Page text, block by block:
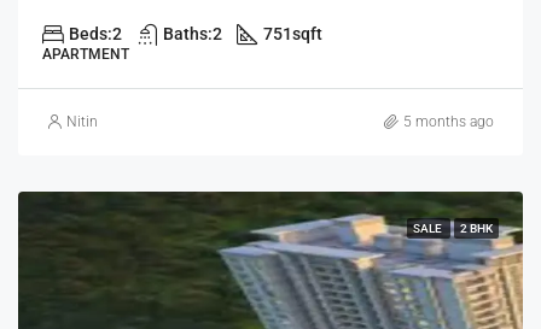
Beds:2 Baths:2 751sqft
APARTMENT
Nitin 5 months ago
SALE 2 BHK